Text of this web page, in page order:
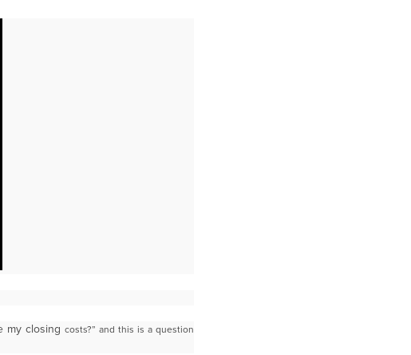
my closingcosts?” and this is a question